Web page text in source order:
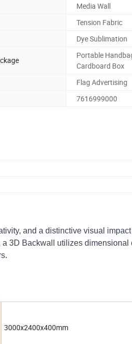
Media Wall
Tension Fabric
Dye Sublimation
Portable
Cardboard Box
Flag Advertising
7616999000
and a distinctive visual impact
3D Backwall utilizes dimensional
3000x2400x400mm